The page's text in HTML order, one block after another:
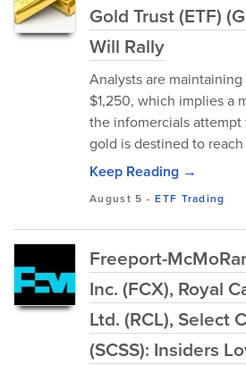
Gold Trust (ETF)
Will Rally
Analysts are
$1,250, which implies a
the infomercials
gold is destined to
Keep Reading →
August 5 -ETF Trading
Freeport-
Inc. (FCX), Royal
Ltd. (RCL), Select
(SCSS): Insiders